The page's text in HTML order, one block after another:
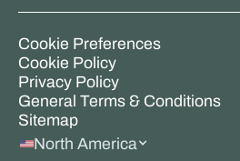
Cookie Preferences
Cookie Policy
Privacy Policy
General Terms & Conditions
Sitemap
North America